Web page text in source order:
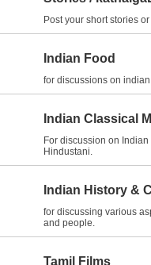
Post your short stories
Indian Food
for discussions on
Indian Classical
For discussion on
Hindustani.
Indian History &
for discussing various
and people.
Tamil Films